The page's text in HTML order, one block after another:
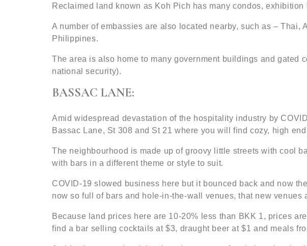
Reclaimed land known as Koh Pich has many condos,
A number of embassies are also located nearby, such as –
Philippines.
The area is also home to many government buildings and
national security).
BASSAC LANE:
Amid widespread devastation of the hospitality industry by
Bassac Lane, St 308 and St 21 where you will find cozy, high
The neighbourhood is made up of groovy little streets with cool
with bars in a different theme or style to suit.
COVID-19 slowed business here but it bounced back and now
now so full of bars and hole-in-the-wall venues, that new
Because land prices here are 10-20% less than BKK 1, prices
find a bar selling cocktails at $3, draught beer at $1 and meals